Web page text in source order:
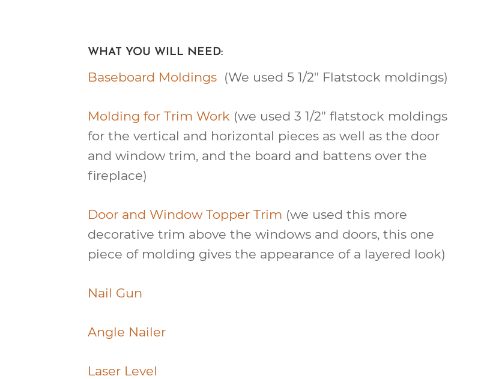
WHAT YOU WILL NEED:
Baseboard Moldings (We used 5 1/2″ Flatstock moldings)
Molding for Trim Work (we used 3 1/2″ flatstock moldings
for the vertical and horizontal pieces as well as the door
and window trim, and the board and battens over the
fireplace)
Door and Window Topper Trim (we used this more
decorative trim above the windows and doors, this one
piece of molding gives the appearance of a layered look)
Nail Gun
Angle Nailer
Laser Level